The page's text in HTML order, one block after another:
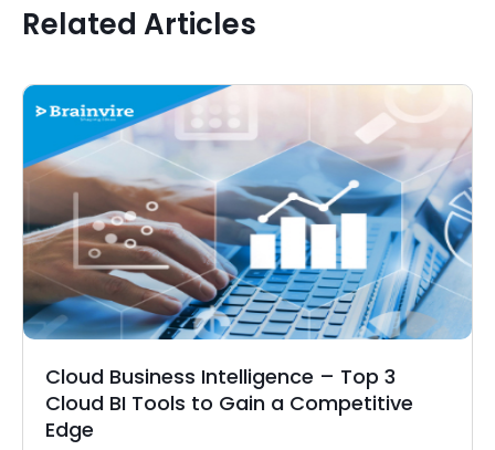
Related Articles
Cloud Business Intelligence – Top 3
Cloud BI Tools to Gain a Competitive
Edge